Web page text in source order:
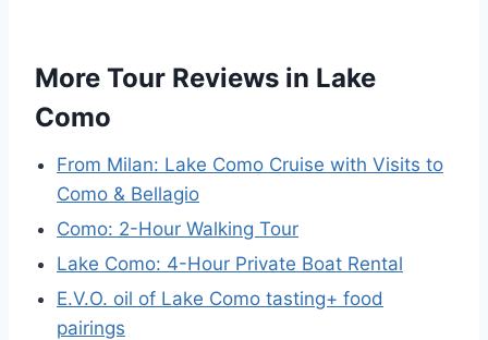
More Tour Reviews in Lake
Como
From Milan: Lake Como Cruise with Visits to
Como & Bellagio
Como: 2-Hour Walking Tour
Lake Como: 4-Hour Private Boat Rental
E.V.O. oil of Lake Como tasting+ food
pairings